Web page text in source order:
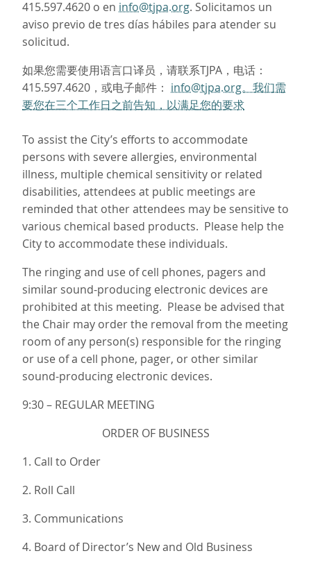
415.597.4620 o en info@tjpa.org. Solicitamos un
aviso previo de tres días hábiles para atender su
solicitud.
如果您需要使用语言口译员，请联系TJPA，电话：
415.597.4620，或电子邮件： info@tjpa.org。我们需
要您在三个工作日之前告知，以满足您的要求
To assist the City’s efforts to accommodate
persons with severe allergies, environmental
illness, multiple chemical sensitivity or related
disabilities, attendees at public meetings are
reminded that other attendees may be sensitive to
various chemical based products. Please help the
City to accommodate these individuals.
The ringing and use of cell phones, pagers and
similar sound-producing electronic devices are
prohibited at this meeting. Please be advised that
the Chair may order the removal from the meeting
room of any person(s) responsible for the ringing
or use of a cell phone, pager, or other similar
sound-producing electronic devices.
9:30 – REGULAR MEETING
ORDER OF BUSINESS
1. Call to Order
2. Roll Call
3. Communications
4. Board of Director’s New and Old Business